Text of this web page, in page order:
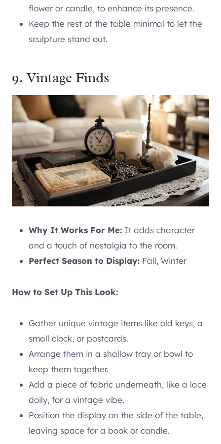
flower or candle, to enhance its presence.
Keep the rest of the table minimal to let the
sculpture stand out.
9. Vintage Finds
Why It Works For Me: It adds character
and a touch of nostalgia to the room.
Perfect Season to Display: Fall, Winter
How to Set Up This Look:
Gather unique vintage items like old keys, a
small clock, or postcards.
Arrange them in a shallow tray or bowl to
keep them together.
Add a piece of fabric underneath, like a lace
doily, for a vintage vibe.
Position the display on the side of the table,
leaving space for a book or candle.